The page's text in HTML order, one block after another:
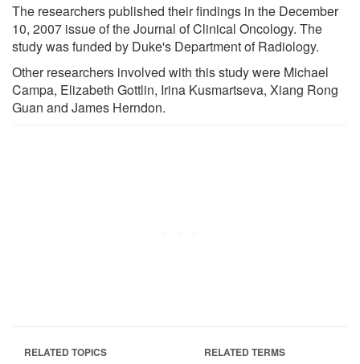
The researchers published their findings in the December
10, 2007 issue of the Journal of Clinical Oncology. The
study was funded by Duke's Department of Radiology.
Other researchers involved with this study were Michael
Campa, Elizabeth Gottlin, Irina Kusmartseva, Xiang Rong
Guan and James Herndon.
RELATED TOPICS RELATED TERMS